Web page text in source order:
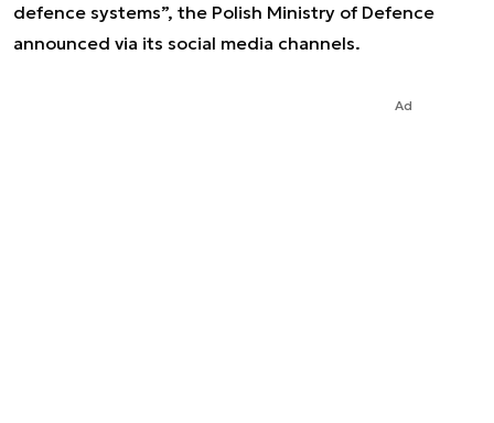
defence systems”, the Polish Ministry of Defence
announced via its social media channels.
Ad